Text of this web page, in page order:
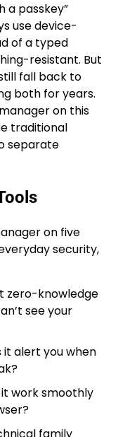
a passkey”
use device-
of a typed
resistant. But
fall back to
both for years.
on this
traditional
separate
on five
security,
zero-knowledge
see your
it alert you when
work smoothly